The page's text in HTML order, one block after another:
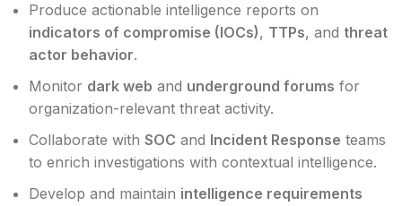
Produce actionable intelligence reports on
indicators of compromise (IOCs), TTPs, and threat
actor behavior.
Monitor dark web and underground forums for
organization-relevant threat activity.
Collaborate with SOC and Incident Response teams
to enrich investigations with contextual intelligence.
Develop and maintain intelligence requirements